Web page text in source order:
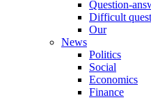
Question-
Difficult
Our
News
Politics
Social
Economics
Finance